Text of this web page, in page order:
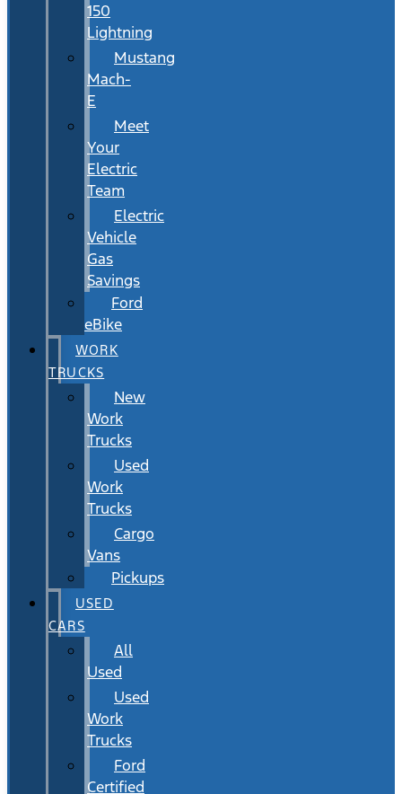
150
Lightning
Mustang
Mach-
E
Meet
Your
Electric
Team
Electric
Vehicle
Gas
Savings
Ford
eBike
WORK
TRUCKS
New
Work
Trucks
Used
Work
Trucks
Cargo
Vans
Pickups
USED
CARS
All
Used
Used
Work
Trucks
Ford
Certified